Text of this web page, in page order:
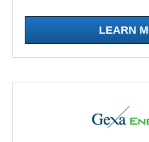
LEARN